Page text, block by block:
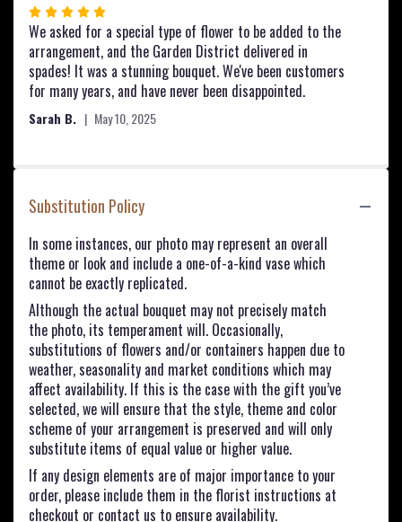
for
"Pink
Plush
".
Rated
5
out
of
5
stars
We asked for a special type of flower to be added to the
arrangement, and the Garden District delivered in
spades! It was a stunning bouquet. We've been customers
for many years, and have never been disappointed.
Sarah B. May 10, 2025
Substitution Policy
In some instances, our photo may represent an overall
theme or look and include a one-of-a-kind vase which
cannot be exactly replicated.
Although the actual bouquet may not precisely match
the photo, its temperament will. Occasionally,
substitutions of flowers and/or containers happen due to
weather, seasonality and market conditions which may
affect availability. If this is the case with the gift you’ve
selected, we will ensure that the style, theme and color
scheme of your arrangement is preserved and will only
substitute items of equal value or higher value.
If any design elements are of major importance to your
order, please include them in the florist instructions at
checkout or contact us to ensure availability.